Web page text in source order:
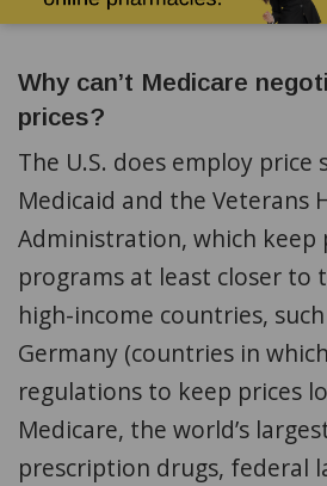
Why can’t Medicare
prices?
The U.S. does employ
Medicaid and the Veterans
Administration, which keep
programs at least closer to
high-income countries,
Germany (countries in
regulations to keep prices
Medicare, the world’s
prescription drugs, federal